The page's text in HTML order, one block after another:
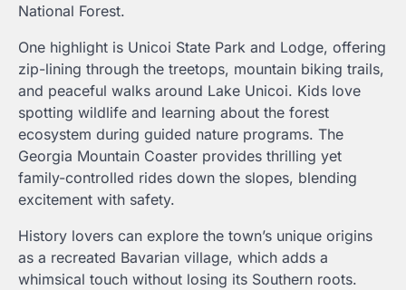
National Forest.
One highlight is Unicoi State Park and Lodge, offering
zip-lining through the treetops, mountain biking trails,
and peaceful walks around Lake Unicoi. Kids love
spotting wildlife and learning about the forest
ecosystem during guided nature programs. The
Georgia Mountain Coaster provides thrilling yet
family-controlled rides down the slopes, blending
excitement with safety.
History lovers can explore the town’s unique origins
as a recreated Bavarian village, which adds a
whimsical touch without losing its Southern roots.